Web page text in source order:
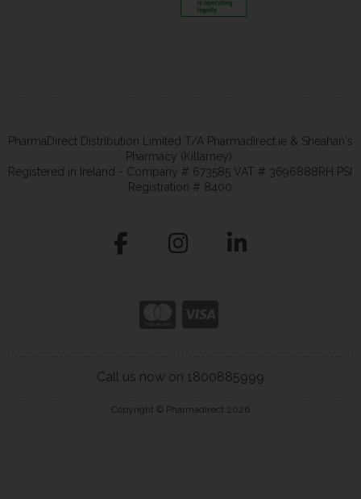
PharmaDirect Distribution Limited T/A Pharmadirect.ie & Sheahan's
Pharmacy (Killarney).
Registered in Ireland - Company # 673585 VAT # 3696888RH PSI
Registration # 8400
Call us now on 1800885999
Copyright © Pharmadirect 2026